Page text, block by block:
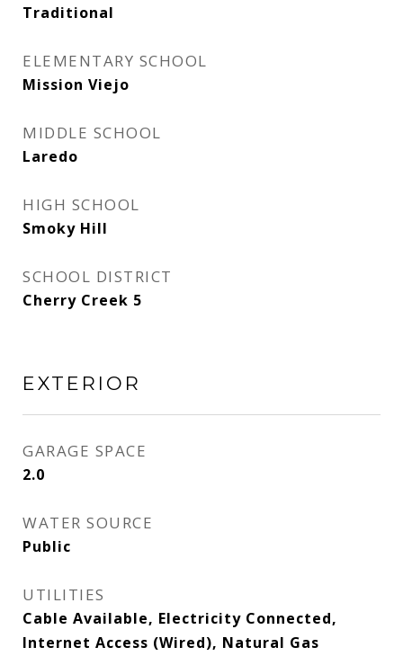
Traditional
ELEMENTARY SCHOOL
Mission Viejo
MIDDLE SCHOOL
Laredo
HIGH SCHOOL
Smoky Hill
SCHOOL DISTRICT
Cherry Creek 5
EXTERIOR
GARAGE SPACE
2.0
WATER SOURCE
Public
UTILITIES
Cable Available, Electricity Connected,
Internet Access (Wired), Natural Gas